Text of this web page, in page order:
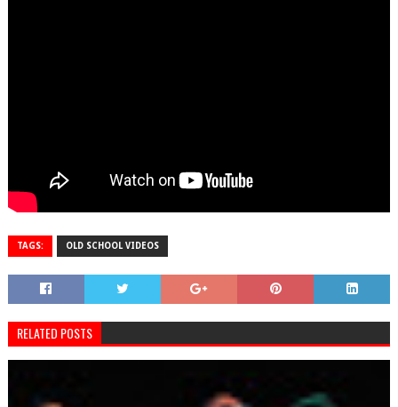
TAGS: OLD SCHOOL VIDEOS
RELATED POSTS